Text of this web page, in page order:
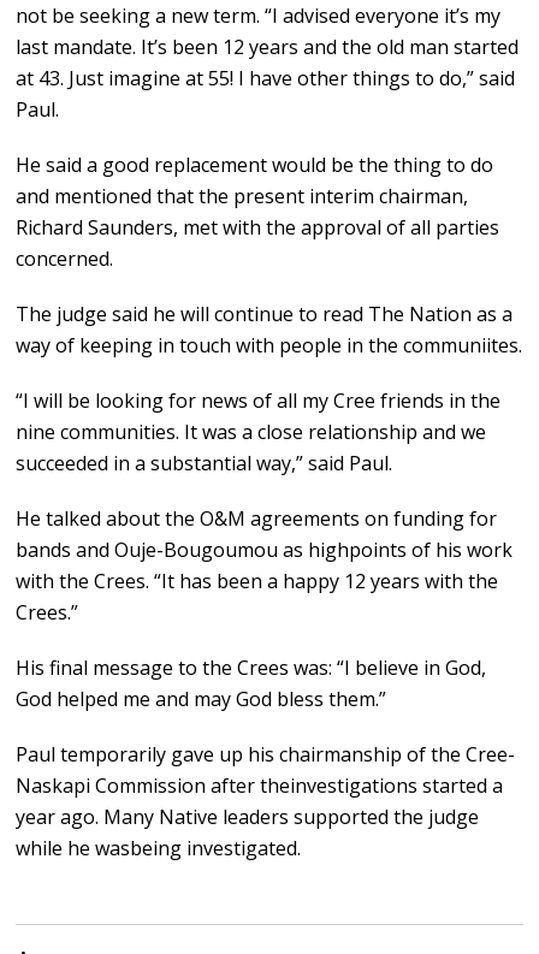
not be seeking a new term. “I advised everyone it’s my
last mandate. It’s been 12 years and the old man started
at 43. Just imagine at 55! I have other things to do,” said
Paul.
He said a good replacement would be the thing to do
and mentioned that the present interim chairman,
Richard Saunders, met with the approval of all parties
concerned.
The judge said he will continue to read The Nation as a
way of keeping in touch with people in the communiites.
“I will be looking for news of all my Cree friends in the
nine communities. It was a close relationship and we
succeeded in a substantial way,” said Paul.
He talked about the O&M agreements on funding for
bands and Ouje-Bougoumou as highpoints of his work
with the Crees. “It has been a happy 12 years with the
Crees.”
His final message to the Crees was: “I believe in God,
God helped me and may God bless them.”
Paul temporarily gave up his chairmanship of the Cree-
Naskapi Commission after theinvestigations started a
year ago. Many Native leaders supported the judge
while he wasbeing investigated.